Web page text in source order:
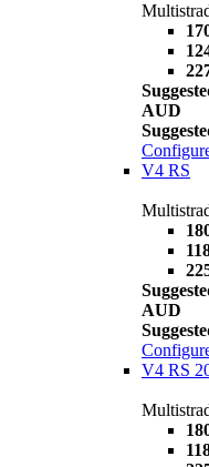
AUD
V4 RS
AUD
V4 RS